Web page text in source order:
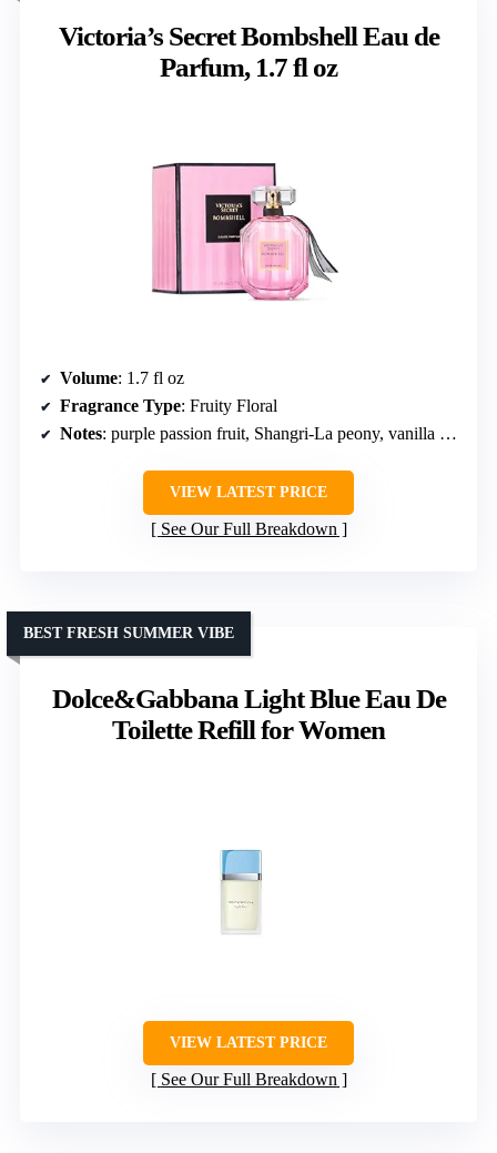
Victoria’s Secret Bombshell Eau de
Parfum, 1.7 fl oz
Volume: 1.7 fl oz
Fragrance Type: Fruity Floral
Notes: purple passion fruit, Shangri-La peony, vanilla orchid
VIEW LATEST PRICE
See Our Full Breakdown
Dolce&Gabbana Light Blue Eau De
Toilette Refill for Women
BEST FRESH SUMMER VIBE
VIEW LATEST PRICE
See Our Full Breakdown